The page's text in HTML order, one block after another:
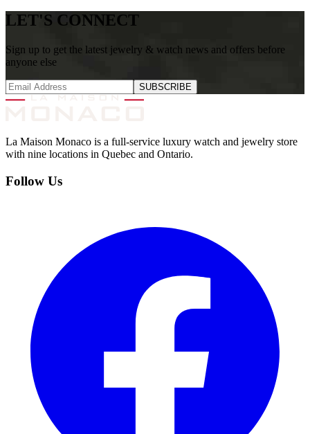
LET'S CONNECT
Sign up to get the latest jewelry & watch news and offers before
anyone else
SUBSCRIBE
La Maison Monaco is a full-service luxury watch and jewelry store
with nine locations in Quebec and Ontario.
Follow Us